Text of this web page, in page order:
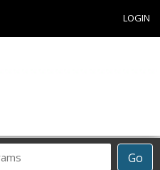
LOGIN
Go